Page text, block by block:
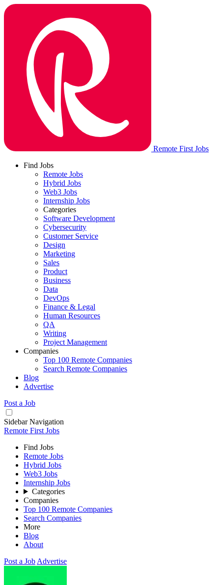
Remote First Jobs
Find Jobs
Remote Jobs
Hybrid Jobs
Web3 Jobs
Internship Jobs
Categories
Software Development
Cybersecurity
Customer Service
Design
Marketing
Sales
Product
Business
Data
DevOps
Finance & Legal
Human Resources
QA
Writing
Project Management
Companies
Top 100 Remote Companies
Search Remote Companies
Blog
Advertise
Post a Job
Sidebar Navigation
Remote First Jobs
Find Jobs
Remote Jobs
Hybrid Jobs
Web3 Jobs
Internship Jobs
Categories
Companies
Top 100 Remote Companies
Search Companies
More
Blog
About
Post a Job Advertise